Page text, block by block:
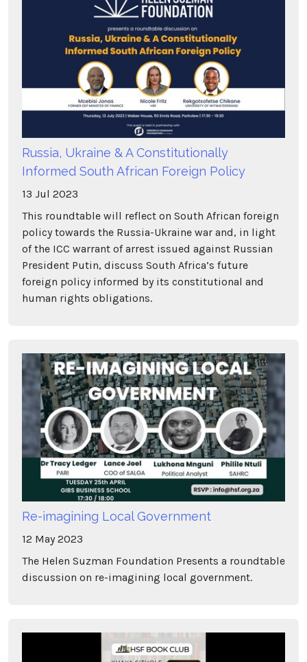
Russia, Ukraine & A Constitutionally
Informed South African Foreign Policy
13 Jul 2023
This roundtable will reflect on South African foreign
policy towards the Russia-Ukraine war and, in light
of the ICC warrant of arrest issued against Russian
President Putin, discuss South Africa’s future
foreign policy informed by its constitutional and
human rights obligations.
Re-imagining Local Government
12 May 2023
The Helen Suzman Foundation Presents a roundtable
discussion on re-imagining local government.